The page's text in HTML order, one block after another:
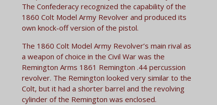
The Confederacy recognized the capability of the
1860 Colt Model Army Revolver and produced its
own knock-off version of the pistol.
The 1860 Colt Model Army Revolver’s main rival as
a weapon of choice in the Civil War was the
Remington Arms 1861 Remington .44 percussion
revolver. The Remington looked very similar to the
Colt, but it had a shorter barrel and the revolving
cylinder of the Remington was enclosed.